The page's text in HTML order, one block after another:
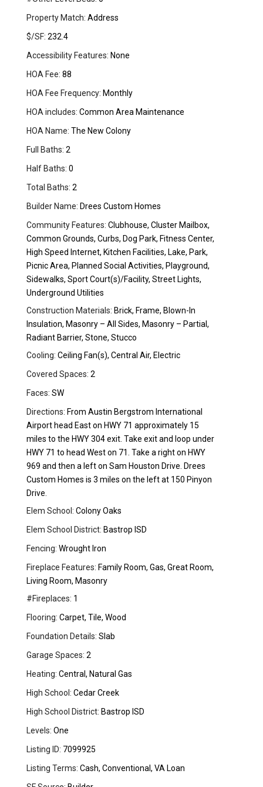
Property Match: Address
$/SF: 232.4
Accessibility Features: None
HOA Fee: 88
HOA Fee Frequency: Monthly
HOA includes: Common Area Maintenance
HOA Name: The New Colony
Full Baths: 2
Half Baths: 0
Total Baths: 2
Builder Name: Drees Custom Homes
Community Features: Clubhouse, Cluster Mailbox,
Common Grounds, Curbs, Dog Park, Fitness Center,
High Speed Internet, Kitchen Facilities, Lake, Park,
Picnic Area, Planned Social Activities, Playground,
Sidewalks, Sport Court(s)/Facility, Street Lights,
Underground Utilities
Construction Materials: Brick, Frame, Blown-In
Insulation, Masonry – All Sides, Masonry – Partial,
Radiant Barrier, Stone, Stucco
Cooling: Ceiling Fan(s), Central Air, Electric
Covered Spaces: 2
Faces: SW
Directions: From Austin Bergstrom International
Airport head East on HWY 71 approximately 15
miles to the HWY 304 exit. Take exit and loop under
HWY 71 to head West on 71. Take a right on HWY
969 and then a left on Sam Houston Drive. Drees
Custom Homes is 3 miles on the left at 150 Pinyon
Drive.
Elem School: Colony Oaks
Elem School District: Bastrop ISD
Fencing: Wrought Iron
Fireplace Features: Family Room, Gas, Great Room,
Living Room, Masonry
#Fireplaces: 1
Flooring: Carpet, Tile, Wood
Foundation Details: Slab
Garage Spaces: 2
Heating: Central, Natural Gas
High School: Cedar Creek
High School District: Bastrop ISD
Levels: One
Listing ID: 7099925
Listing Terms: Cash, Conventional, VA Loan